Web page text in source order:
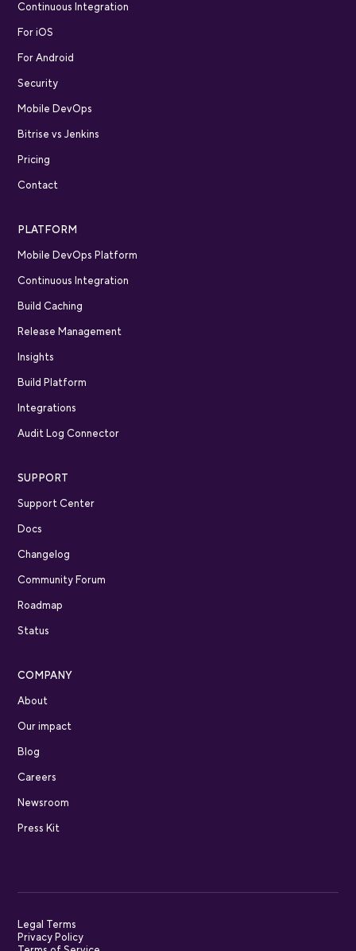
Continuous Integration
For iOS
For Android
Security
Mobile DevOps
Bitrise vs Jenkins
Pricing
Contact
PLATFORM
Mobile DevOps Platform
Continuous Integration
Build Caching
Release Management
Insights
Build Platform
Integrations
Audit Log Connector
SUPPORT
Support Center
Docs
Changelog
Community Forum
Roadmap
Status
COMPANY
About
Our impact
Blog
Careers
Newsroom
Press Kit
Legal Terms
Privacy Policy